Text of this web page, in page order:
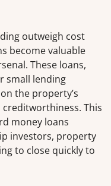
outweigh cost
become valuable
These loans,
small lending
the property’s
This
money loans
investors, property
to close quickly to